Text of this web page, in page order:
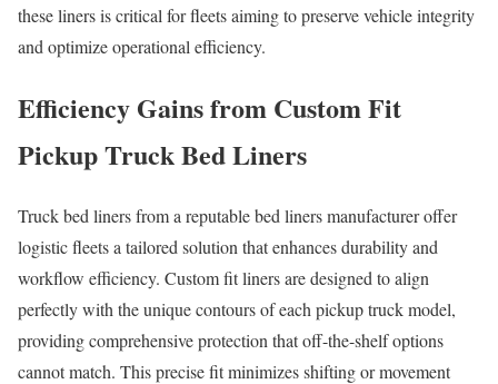
these liners is critical for fleets aiming to preserve vehicle integrity
and optimize operational efficiency.
Efficiency Gains from Custom Fit
Pickup Truck Bed Liners
Truck bed liners from a reputable bed liners manufacturer offer
logistic fleets a tailored solution that enhances durability and
workflow efficiency. Custom fit liners are designed to align
perfectly with the unique contours of each pickup truck model,
providing comprehensive protection that off-the-shelf options
cannot match. This precise fit minimizes shifting or movement